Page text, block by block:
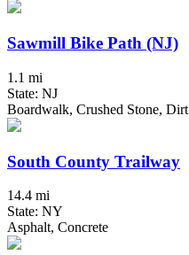
Sawmill Bike Path (NJ)
1.1 mi
State: NJ
Boardwalk, Crushed Stone, Dirt
South County Trailway
14.4 mi
State: NY
Asphalt, Concrete